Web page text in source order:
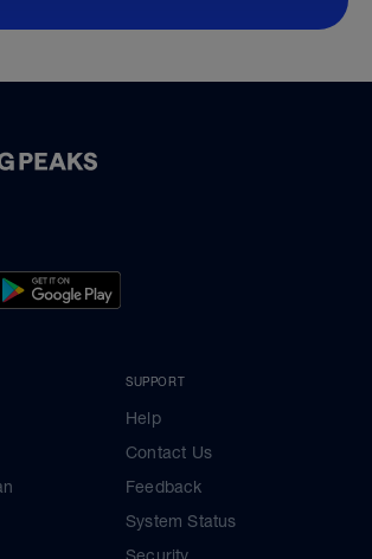
SUPPORT
Help
Contact Us
Feedback
System Status
Security